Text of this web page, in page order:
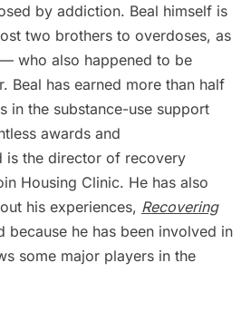
by addiction. Beal himself is
two brothers to overdoses, as
who also happened to be
Beal has earned more than half
in the substance-use support
awards and
is the director of recovery
Housing Clinic. He has also
his experiences, Recovering
because he has been involved in
some major players in the